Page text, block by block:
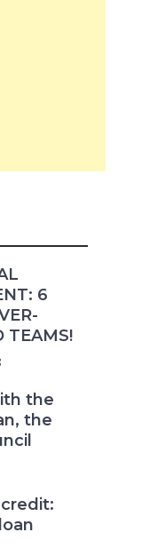
6
TEAMS!
the
the